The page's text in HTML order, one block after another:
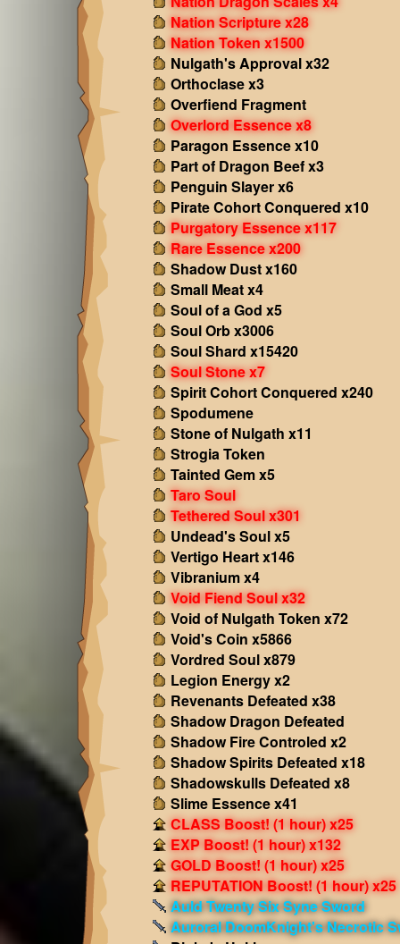
Nation Scripture x28
Nation Token x1500
Nulgath's Approval x32
Orthoclase x3
Overfiend Fragment
Overlord Essence x8
Paragon Essence x10
Part of Dragon Beef x3
Penguin Slayer x6
Pirate Cohort Conquered x10
Purgatory Essence x117
Rare Essence x200
Shadow Dust x160
Small Meat x4
Soul of a God x5
Soul Orb x3006
Soul Shard x15420
Soul Stone x7
Spirit Cohort Conquered x240
Spodumene
Stone of Nulgath x11
Strogia Token
Tainted Gem x5
Taro Soul
Tethered Soul x301
Undead's Soul x5
Vertigo Heart x146
Vibranium x4
Void Fiend Soul x32
Void of Nulgath Token x72
Void's Coin x5866
Vordred Soul x879
Legion Energy x2
Revenants Defeated x38
Shadow Dragon Defeated
Shadow Fire Controled x2
Shadow Spirits Defeated x18
Shadowskulls Defeated x8
Slime Essence x41
CLASS Boost! (1 hour) x25
EXP Boost! (1 hour) x132
GOLD Boost! (1 hour) x25
REPUTATION Boost! (1 hour) x25
Auld Twenty Six Syne Sword
Auroral DoomKnight's Necrotic